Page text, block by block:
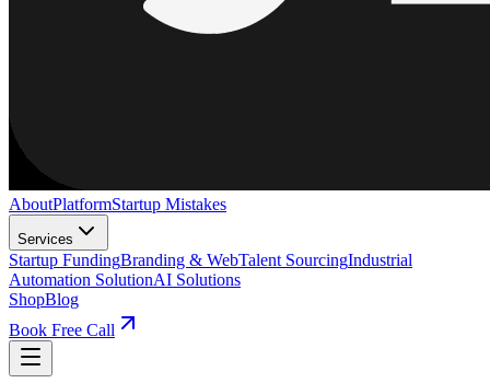
AboutPlatformStartup Mistakes
Services
Startup FundingBranding & WebTalent SourcingIndustrial
Automation SolutionAI Solutions
ShopBlog
Book Free Call